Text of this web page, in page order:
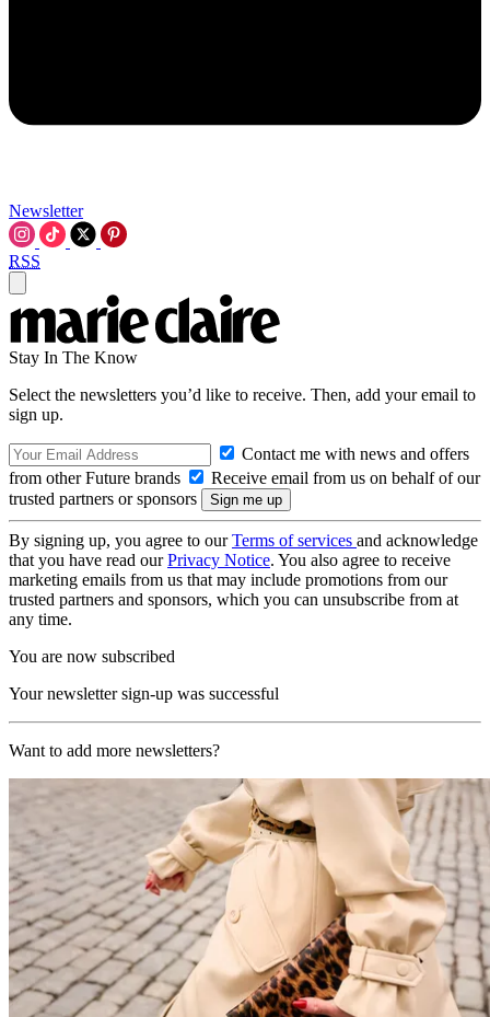
Newsletter
RSS
Stay In The Know
Select the newsletters you’d like to receive. Then, add your email to
sign up.
Contact me with news and offers
from other Future brands
Receive email from us on behalf of our
trusted partners or sponsors
By signing up, you agree to ourTerms of services and acknowledge
that you have read ourPrivacy Notice. You also agree to receive
marketing emails from us that may include promotions from our
trusted partners and sponsors, which you can unsubscribe from at
any time.
You are now subscribed
Your newsletter sign-up was successful
Want to add more newsletters?